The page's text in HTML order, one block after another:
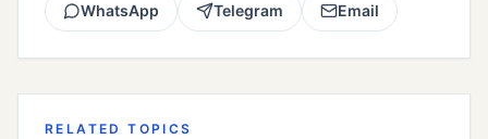
WhatsApp Telegram Email
RELATED TOPICS